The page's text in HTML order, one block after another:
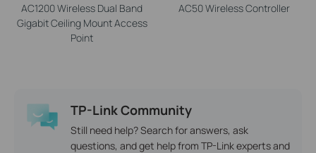
AC1200 Wireless Dual Band
Gigabit Ceiling Mount Access
Point
AC50 Wireless Controller
TP-Link Community
Still need help? Search for answers, ask
questions, and get help from TP-Link experts and